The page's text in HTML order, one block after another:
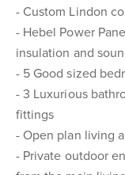
- Custom Lindon
- Hebel Power
insulation and
- 5 Good sized
- 3 Luxurious
fittings
- Open plan living
- Private outdoor